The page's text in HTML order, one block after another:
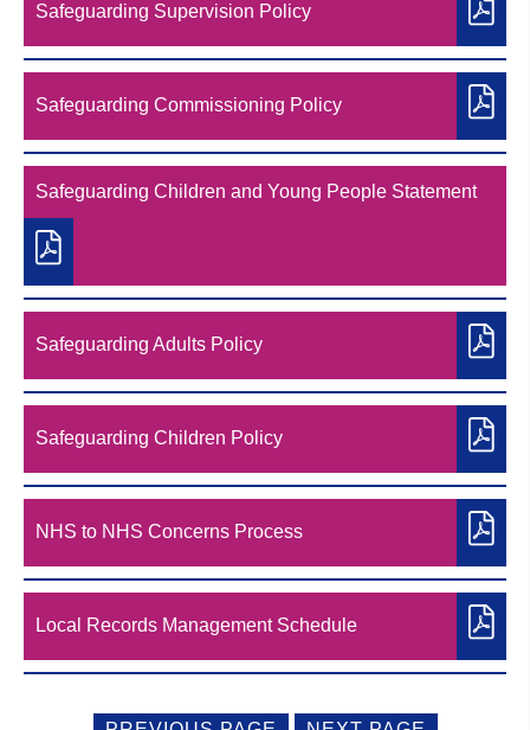
Safeguarding Supervision Policy
Safeguarding Commissioning Policy
Safeguarding Children and Young People Statement
Safeguarding Adults Policy
Safeguarding Children Policy
NHS to NHS Concerns Process
Local Records Management Schedule